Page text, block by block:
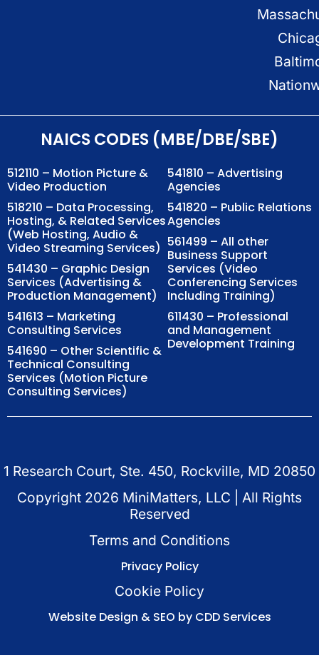
NAICS CODES (MBE/DBE/SBE)
512110 – Motion Picture &
Video Production
518210 – Data Processing,
Hosting, & Related Services
(Web Hosting, Audio &
Video Streaming Services)
541430 – Graphic Design
Services (Advertising &
Production Management)
541613 – Marketing
Consulting Services
541690 – Other Scientific &
Technical Consulting
Services (Motion Picture
Consulting Services)
541810 – Advertising
Agencies
541820 – Public Relations
Agencies
561499 – All other
Business Support
Services (Video
Conferencing Services
Including Training)
611430 – Professional
and Management
Development Training
1 Research Court, Ste. 450, Rockville, MD 20850
Copyright 2026 MiniMatters, LLC | All Rights
Reserved
Terms and Conditions
Privacy Policy
Cookie Policy
Website Design & SEO by CDD Services